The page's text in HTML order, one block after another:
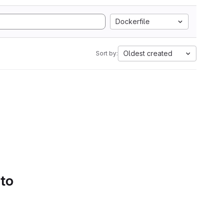
Dockerfile
Sort by: Oldest created